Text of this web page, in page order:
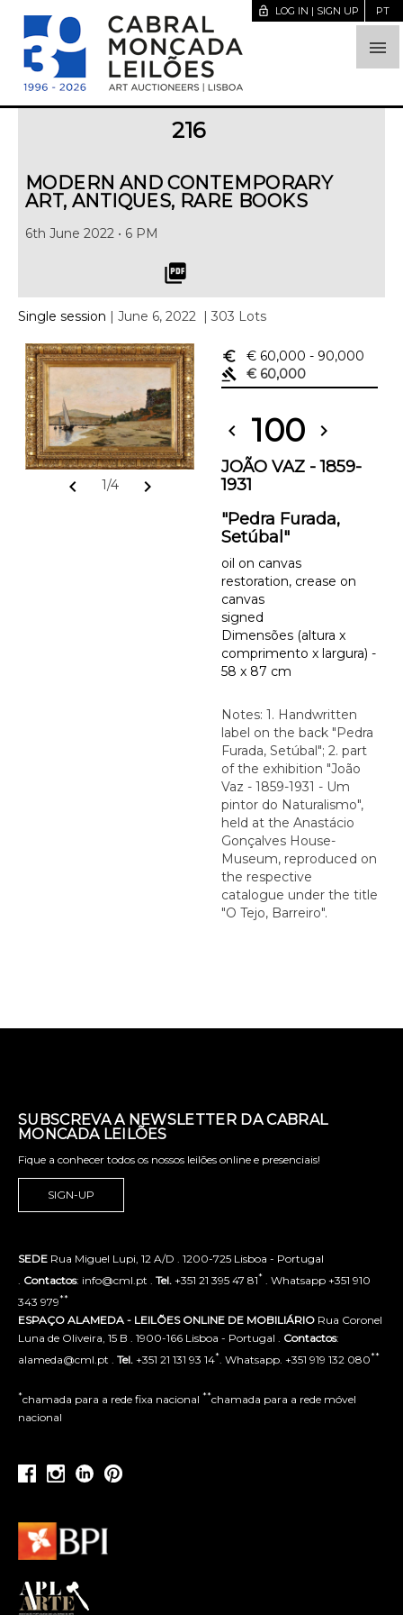

lock_open LOG IN | SIGN UP PT
216
MODERN AND CONTEMPORARY
ART, ANTIQUES, RARE BOOKS
6th June 2022 • 6 PM
picture_as_pdf
Single session | June 6, 2022 | 303 Lots
chevron_left 1/4 chevron_right
euro_symbol € 60,000 - 90,000
gavel
€ 60,000
chevron_left 100 chevron_right
JOÃO VAZ - 1859-
1931
"Pedra Furada,
Setúbal"
oil on canvas
restoration, crease on
canvas
signed
Dimensões (altura x
comprimento x largura) -
58 x 87 cm
Notes: 1. Handwritten
label on the back "Pedra
Furada, Setúbal"; 2. part
of the exhibition "João
Vaz - 1859-1931 - Um
pintor do Naturalismo",
held at the Anastácio
Gonçalves House-
Museum, reproduced on
the respective
catalogue under the title
"O Tejo, Barreiro".
SUBSCREVA A NEWSLETTER DA CABRAL
MONCADA LEILÕES
Fique a conhecer todos os nossos leilões online e presenciais!
SIGN-UP
SEDE Rua Miguel Lupi, 12 A/D . 1200-725 Lisboa - Portugal
Contactos: info@cml.pt . Tel. +351 21 395 47 81* . Whatsapp +351 910
343 979**
ESPAÇO ALAMEDA - LEILÕES ONLINE DE MOBILIÁRIO Rua Coronel
Luna de Oliveira, 15 B . 1900-166 Lisboa - Portugal . Contactos:
alameda@cml.pt . Tel. +351 21 131 93 14* . Whatsapp. +351 919 132 080**
*chamada para a rede fixa nacional **chamada para a rede móvel
nacional